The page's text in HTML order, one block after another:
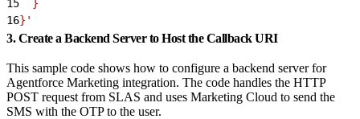
15
  }
16}'
3. Create a Backend Server to Host the Callback URI
This sample code shows how to configure a backend server for
Agentforce Marketing integration. The code handles the HTTP
POST request from SLAS and uses Marketing Cloud to send the
SMS with the OTP to the user.